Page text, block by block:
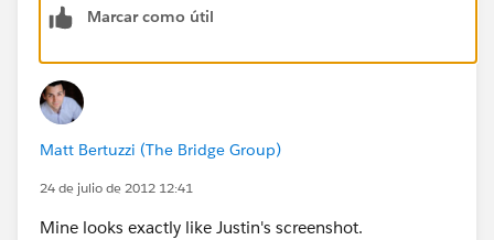
Marcar como útil
Matt Bertuzzi (The Bridge Group)
24 de julio de 2012 12:41
Mine looks exactly like Justin's screenshot.